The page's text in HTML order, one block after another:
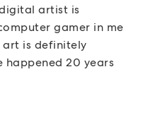
artist is
gamer in me
is definitely
happened 20 years